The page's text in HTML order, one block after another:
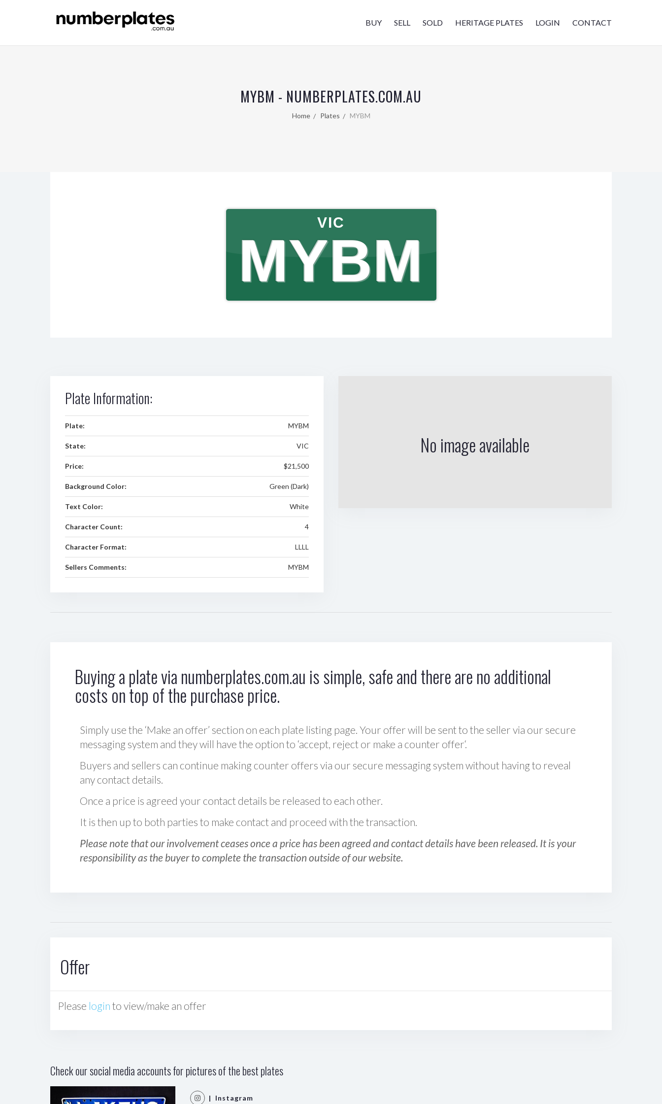
BUY SELL SOLD HERITAGE PLATES LOGIN CONTACT
MYBM - NUMBERPLATES.COM.AU
Home Plates MYBM
VIC
MYBM
Plate Information:
Plate: MYBM
State: VIC
Price: $21,500
Background Color: Green (Dark)
Text Color: White
Character Count: 4
Character Format: LLLL
Sellers Comments: MYBM
No image available
Buying a plate via numberplates.com.au is simple, safe and there are no additional
costs on top of the purchase price.
Simply use the ‘Make an offer’ section on each plate listing page. Your offer will be sent to the seller via our secure
messaging system and they will have the option to ‘accept, reject or make a counter offer‘.
Buyers and sellers can continue making counter offers via our secure messaging system without having to reveal
any contact details.
Once a price is agreed your contact details be released to each other.
It is then up to both parties to make contact and proceed with the transaction.
Please note that our involvement ceases once a price has been agreed and contact details have been released. It is your
responsibility as the buyer to complete the transaction outside of our website.
Offer
Please login to view/make an offer
Check our social media accounts for pictures of the best plates
| Instagram